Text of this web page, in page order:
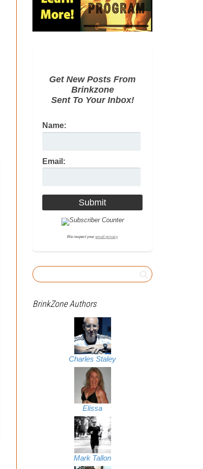
Get New Posts From
Brinkzone
Sent To Your Inbox!
Name:
Email:
We respect your email privacy
BrinkZone Authors
Charles Staley
Elissa
Mark Tallon